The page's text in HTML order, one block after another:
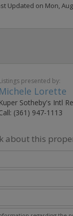
Updated on Mon,
presented by:
Michele Lorette
Kuper Sotheby's Intl
(361) 947-1113
about this